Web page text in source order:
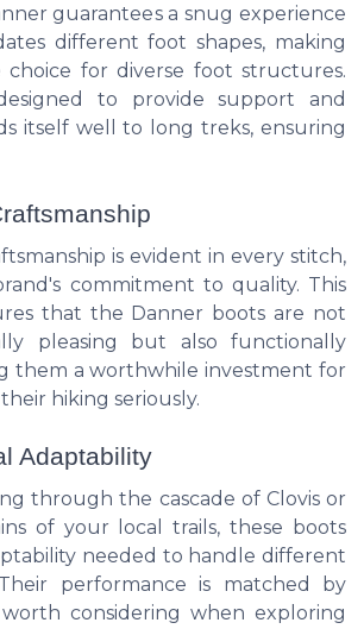
guarantees a snug experience
different foot shapes, making
for diverse foot structures.
to provide support and
itself well to long treks, ensuring
is evident in every stitch,
commitment to quality. This
that the Danner boots are not
pleasing but also functionally
them a worthwhile investment for
hiking seriously.
Adaptability
through the cascade of Clovis or
of your local trails, these boots
needed to handle different
performance is matched by
considering when exploring